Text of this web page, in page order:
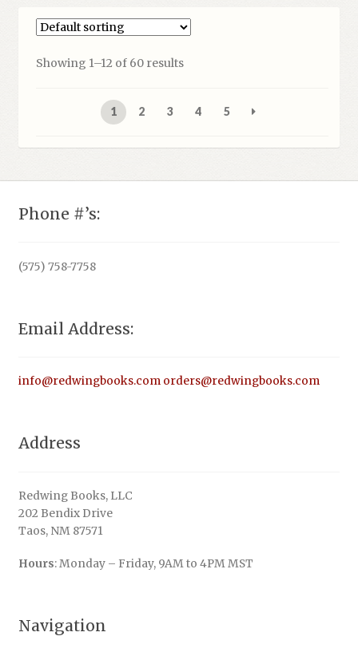
Showing 1–12 of 60 results
1 2 3 4 5
Phone #’s:
(575) 758-7758
Email Address:
info@redwingbooks.com orders@redwingbooks.com
Address
Redwing Books, LLC
202 Bendix Drive
Taos, NM 87571
Hours: Monday – Friday, 9AM to 4PM MST
Navigation